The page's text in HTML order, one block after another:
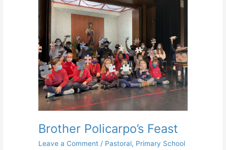
Brother Policarpo’s Feast
Leave a Comment / Pastoral, Primary School
Brother
Policarpo’s
Feast